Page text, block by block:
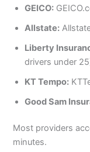
GEICO:
Allstate:
Liberty
drivers under
KT Tempo:
Good Sam
Most providers
minutes.